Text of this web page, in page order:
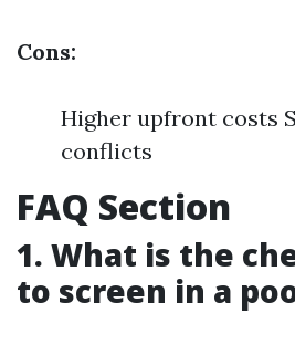
Cons:
Higher upfront costs
conflicts
FAQ Section
1. What is the
to screen in a